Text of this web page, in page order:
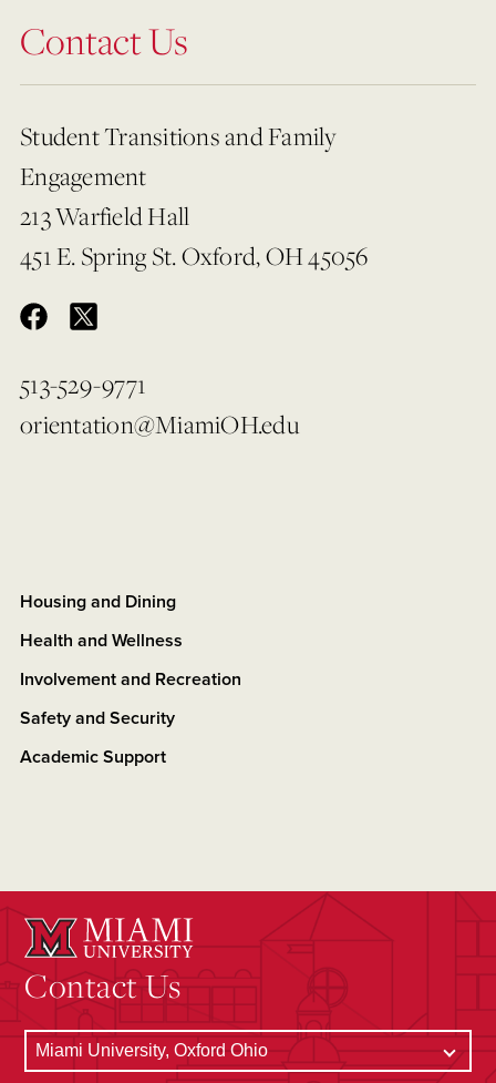
Contact Us
Student Transitions and Family
Engagement
213 Warfield Hall
451 E. Spring St. Oxford, OH 45056
513-529-9771
orientation@MiamiOH.edu
Housing and Dining
Health and Wellness
Involvement and Recreation
Safety and Security
Academic Support
Contact Us